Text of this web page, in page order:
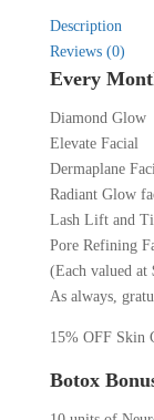
Description
Reviews (0)
Every
Diamond Glow
Elevate Facial
Dermaplane
Radiant Glow
Lash Lift and
Pore Refining
(Each valued at
As always,
15% OFF Skin
Botox